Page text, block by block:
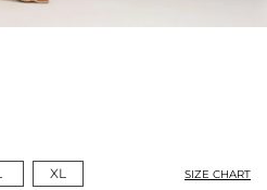
XL SIZE CHART